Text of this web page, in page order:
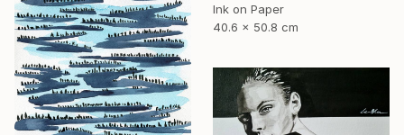
Ink on Paper
40.6 x 50.8 cm